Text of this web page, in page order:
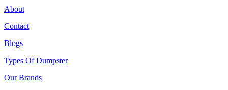
About
Contact
Blogs
Types Of Dumpster
Our Brands